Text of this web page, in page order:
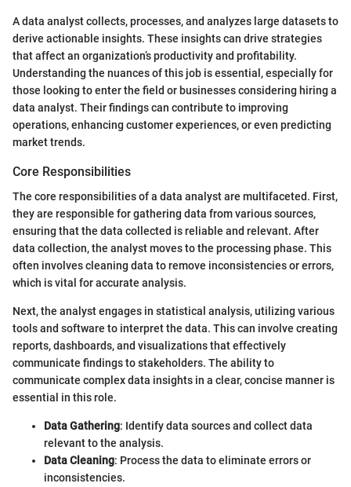
A data analyst collects, processes, and analyzes large datasets to
derive actionable insights. These insights can drive strategies
that affect an organization’s productivity and profitability.
Understanding the nuances of this job is essential, especially for
those looking to enter the field or businesses considering hiring a
data analyst. Their findings can contribute to improving
operations, enhancing customer experiences, or even predicting
market trends.
Core Responsibilities
The core responsibilities of a data analyst are multifaceted. First,
they are responsible for gathering data from various sources,
ensuring that the data collected is reliable and relevant. After
data collection, the analyst moves to the processing phase. This
often involves cleaning data to remove inconsistencies or errors,
which is vital for accurate analysis.
Next, the analyst engages in statistical analysis, utilizing various
tools and software to interpret the data. This can involve creating
reports, dashboards, and visualizations that effectively
communicate findings to stakeholders. The ability to
communicate complex data insights in a clear, concise manner is
essential in this role.
Data Gathering: Identify data sources and collect data
relevant to the analysis.
Data Cleaning: Process the data to eliminate errors or
inconsistencies.